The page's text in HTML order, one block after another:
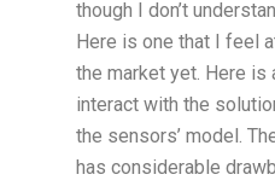
though I don’t
Here is one that I feel
the market yet. Here
interact with the
the sensors’ model.
has considerable